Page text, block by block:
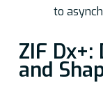
to
ZIF
and